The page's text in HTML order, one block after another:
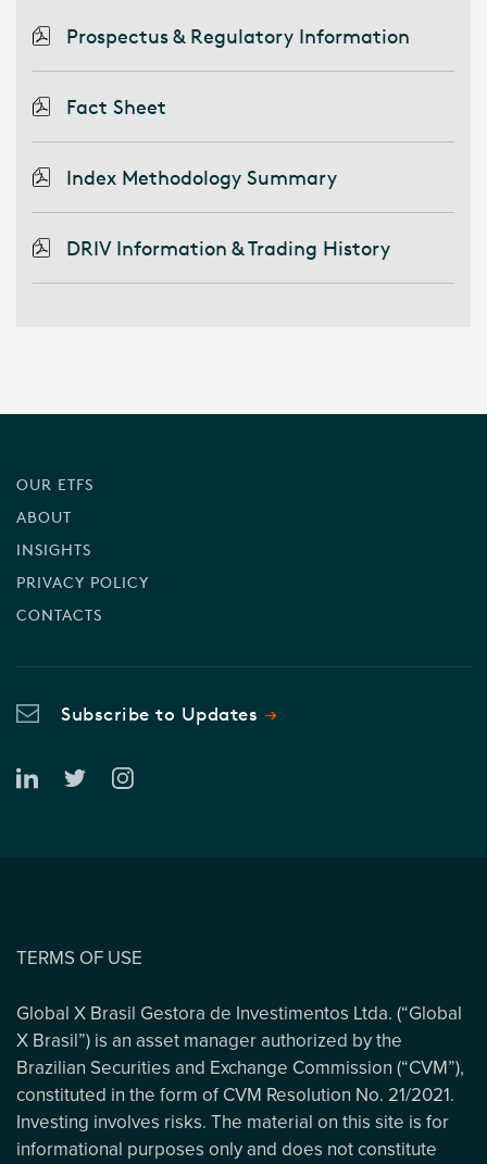
Prospectus & Regulatory Information
Fact Sheet
Index Methodology Summary
DRIV Information & Trading History
OUR ETFS
ABOUT
INSIGHTS
PRIVACY POLICY
CONTACTS
Subscribe to Updates
TERMS OF USE
Global X Brasil Gestora de Investimentos Ltda. (“Global
X Brasil”) is an asset manager authorized by the
Brazilian Securities and Exchange Commission (“CVM”),
constituted in the form of CVM Resolution No. 21/2021.
Investing involves risks. The material on this site is for
informational purposes only and does not constitute